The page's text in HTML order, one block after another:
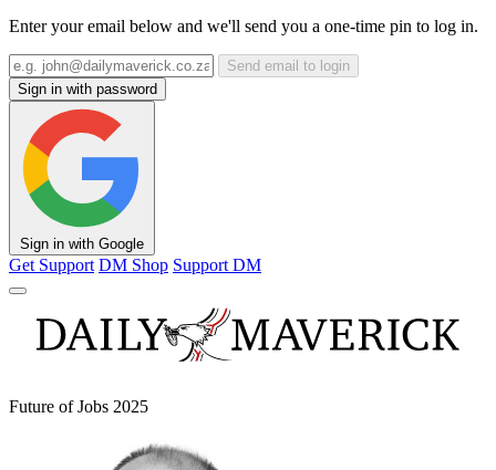
Enter your email below and we'll send you a one-time pin to log in.
Send email to login
Sign in with password
Sign in with Google
Get Support DM Shop Support DM
Future of Jobs 2025